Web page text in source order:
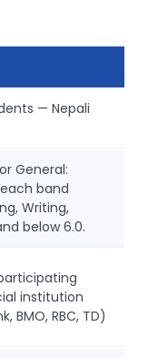
— Nepali
General:
band
Writing,
below 6.0.
institution
BMO, RBC, TD)